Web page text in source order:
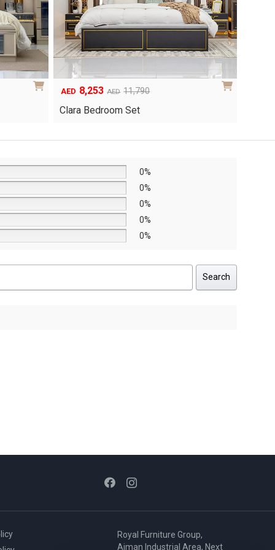
AED 8,640
Original
was:
AED 6,048
Current
is:
Knox Bedroom Set
0%
0%
0%
0%
0%
Search
Royal Furniture Group,
Ajman Industrial Area, Next